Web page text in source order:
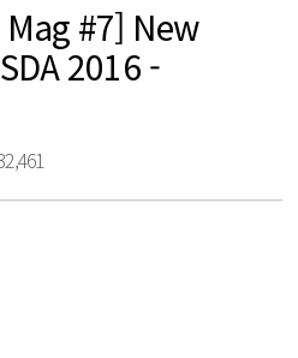
#7] New
2016 -